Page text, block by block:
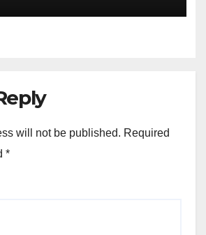
will not be published. Required
*